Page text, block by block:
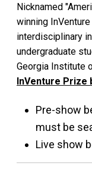
Nicknamed
winning
interdisciplinary
undergraduate
Georgia Institute
InVenture Prize
Pre-show
must be
Live show